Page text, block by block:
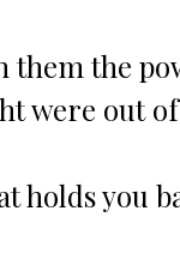
them the
were out
you